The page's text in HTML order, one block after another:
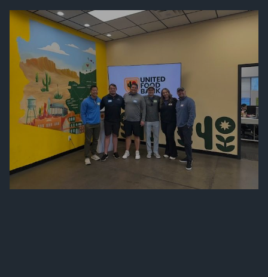
FINANCIAL CALCULATORS ARIZONA TAX CREDITS
REFERRAL CONTACT
FINANCIAL SERVICES
SERVICES WHO WE SERVE
140 THINGS WE DO FOR CLIENTS
PRIVATE CLIENT GROUP